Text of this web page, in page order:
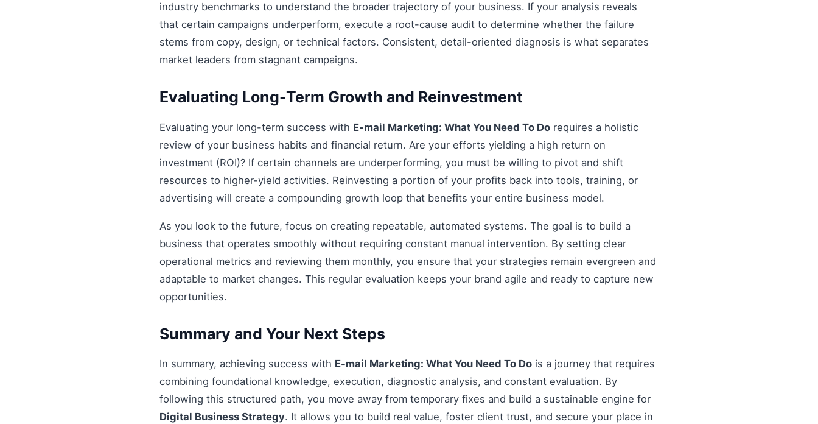
industry benchmarks to understand the broader trajectory of your business. If your analysis reveals
that certain campaigns underperform, execute a root-cause audit to determine whether the failure
stems from copy, design, or technical factors. Consistent, detail-oriented diagnosis is what separates
market leaders from stagnant campaigns.
Evaluating Long-Term Growth and Reinvestment
Evaluating your long-term success with E-mail Marketing: What You Need To Do requires a holistic
review of your business habits and financial return. Are your efforts yielding a high return on
investment (ROI)? If certain channels are underperforming, you must be willing to pivot and shift
resources to higher-yield activities. Reinvesting a portion of your profits back into tools, training, or
advertising will create a compounding growth loop that benefits your entire business model.
As you look to the future, focus on creating repeatable, automated systems. The goal is to build a
business that operates smoothly without requiring constant manual intervention. By setting clear
operational metrics and reviewing them monthly, you ensure that your strategies remain evergreen and
adaptable to market changes. This regular evaluation keeps your brand agile and ready to capture new
opportunities.
Summary and Your Next Steps
In summary, achieving success with E-mail Marketing: What You Need To Do is a journey that requires
combining foundational knowledge, execution, diagnostic analysis, and constant evaluation. By
following this structured path, you move away from temporary fixes and build a sustainable engine for
Digital Business Strategy. It allows you to build real value, foster client trust, and secure your place in